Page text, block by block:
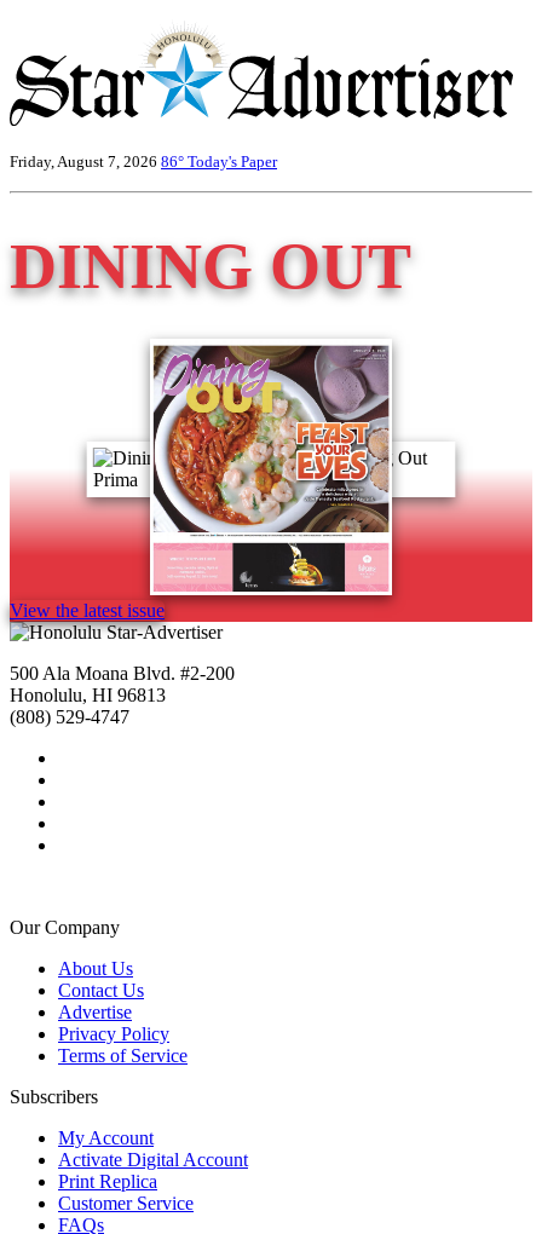
Friday, August 7, 2026 86° Today's Paper
DINING OUT
View the latest issue
500 Ala Moana Blvd. #2-200
Honolulu, HI 96813
(808) 529-4747
Our Company
About Us
Contact Us
Advertise
Privacy Policy
Terms of Service
Subscribers
My Account
Activate Digital Account
Print Replica
Customer Service
FAQs